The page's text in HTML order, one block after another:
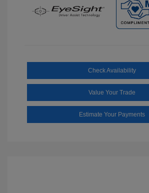
Check Availability
Value Your Trade
Estimate Your Payments